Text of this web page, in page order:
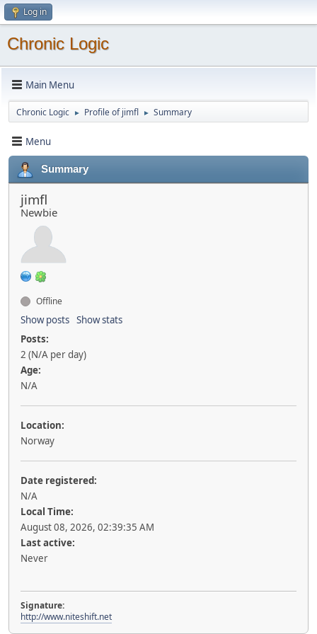
Log in
Chronic Logic
Main Menu
Chronic Logic ► Profile of jimfl ► Summary
Menu
Summary
jimfl
Newbie
Offline
Show posts Show stats
Posts:
2 (N/A per day)
Age:
N/A
Location:
Norway
Date registered:
N/A
Local Time:
August 08, 2026, 02:39:35 AM
Last active:
Never
Signature:
http://www.niteshift.net